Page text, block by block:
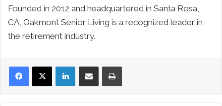
Founded in 2012 and headquartered in Santa Rosa,
CA, Oakmont Senior Living is a recognized leader in
the retirement industry.
LinkedInShare via Email Print